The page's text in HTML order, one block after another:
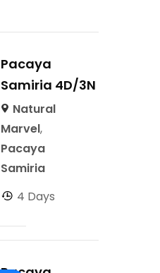
Pacaya
Samiria 4D/3N
Natural
Marvel,
Pacaya
Samiria
4 Days